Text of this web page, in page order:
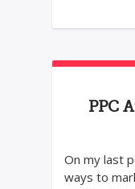
PPC
On my last
ways to